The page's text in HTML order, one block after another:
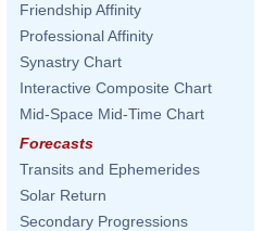
Friendship Affinity
Professional Affinity
Synastry Chart
Interactive Composite Chart
Mid-Space Mid-Time Chart
Forecasts
Transits and Ephemerides
Solar Return
Secondary Progressions